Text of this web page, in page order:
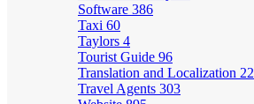
Software 386
Taxi 60
Taylors 4
Tourist Guide 96
Translation and Localization 22
Travel Agents 303